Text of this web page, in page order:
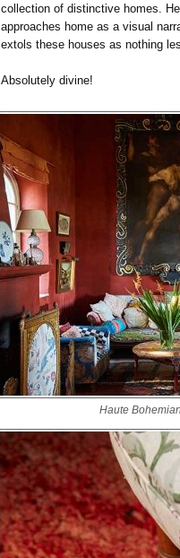
collection of distinctive homes.
approaches home as a visual
extols these houses as nothing
Absolutely divine!
Haute